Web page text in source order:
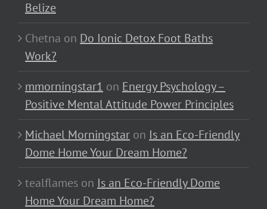
Belize
Chetna on Do Ionic Detox Foot Baths
Work?
mmorningstar1 on Energy Psychology –
Positive Mental Attitude Power Principles
Michael Morningstar on Is an Eco-Friendly
Dome Home Your Dream Home?
tealflames on Is an Eco-Friendly Dome
Home Your Dream Home?